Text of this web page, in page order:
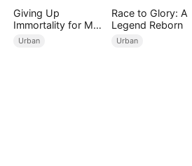
Giving Up
Immortality for My
Daughter
Urban
Race to Glory: A
Legend Reborn
Urban